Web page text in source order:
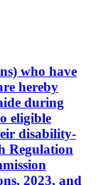
who have
hereby
during
eligible
disability-
Regulation
2023, and